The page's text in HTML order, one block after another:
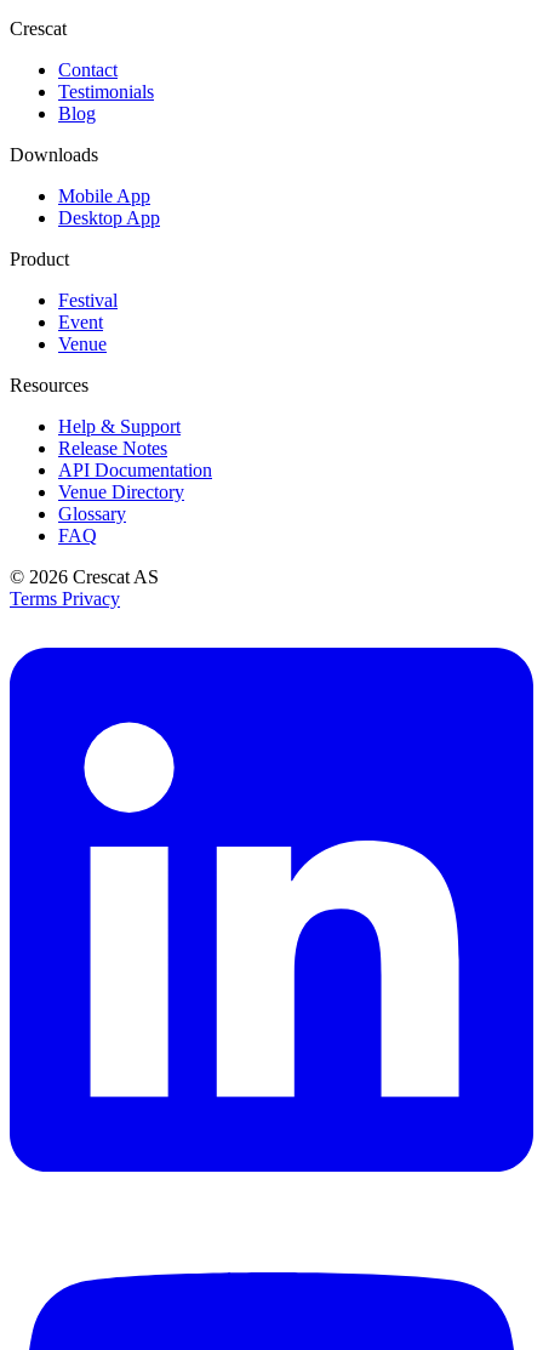
Crescat
Contact
Testimonials
Blog
Downloads
Mobile App
Desktop App
Product
Festival
Event
Venue
Resources
Help & Support
Release Notes
API Documentation
Venue Directory
Glossary
FAQ
© 2026 Crescat AS
Terms Privacy